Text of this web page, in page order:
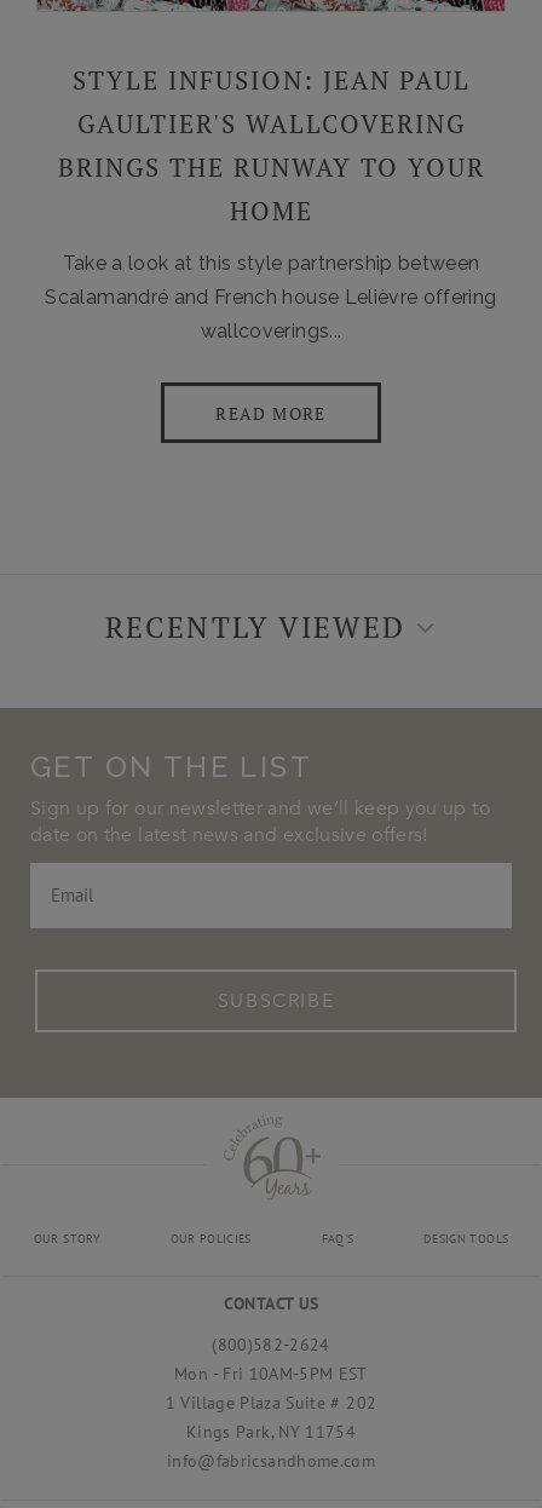
STYLE INFUSION: JEAN PAUL
GAULTIER'S WALLCOVERING
BRINGS THE RUNWAY TO YOUR
HOME
Take a look at this style partnership between
Scalamandré and French house Lelièvre offering
wallcoverings...
READ MORE
RECENTLY VIEWED
GET ON THE LIST
Sign up for our newsletter and we’ll keep you up to
date on the latest news and exclusive offers!
SUBSCRIBE
OUR STORY OUR POLICIES FAQ'S DESIGN TOOLS
CONTACT US
(800)582-2624
Mon - Fri 10AM-5PM EST
1 Village Plaza Suite # 202
Kings Park, NY 11754
info@fabricsandhome.com